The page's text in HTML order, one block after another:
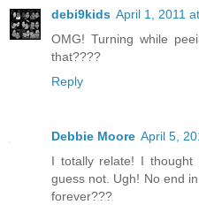
debi9kids April 1, 2011
OMG! Turning while
that????
Reply
Debbie Moore April 5,
I totally relate! I
guess not. Ugh! No end
forever???